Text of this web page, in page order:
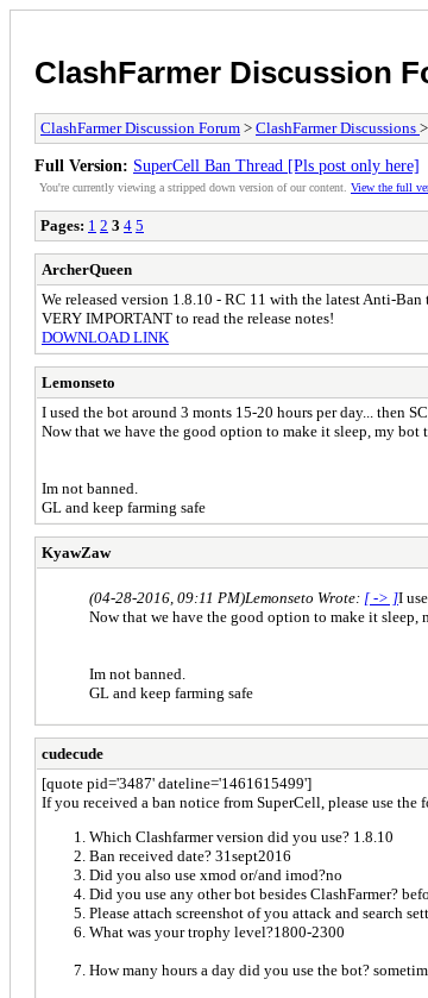
ClashFarmer Discussion
ClashFarmer Discussion Forum > ClashFarmer Discussions >
Full Version: SuperCell Ban Thread [Pls post only here]
You're currently viewing a stripped down version of our content. View the full
Pages: 1 2 3 4 5
ArcherQueen
We released version 1.8.10 - RC 11 with the latest Anti-
VERY IMPORTANT to read the release notes!
DOWNLOAD LINK
Lemonseto
I used the bot around 3 monts 15-20 hours per day... then
Now that we have the good option to make it sleep, my
Im not banned.
GL and keep farming safe
KyawZaw
(04-28-2016, 09:11 PM)Lemonseto Wrote: [ -> ]I
Now that we have the good option to make it sleep,
Im not banned.
GL and keep farming safe
cudecude
[quote pid='3487' dateline='1461615499']
If you received a ban notice from SuperCell, please use
Which Clashfarmer version did you use? 1.8.10
Ban received date? 31sept2016
Did you also use xmod or/and imod?no
Did you use any other bot besides ClashFarmer?
Please attach screenshot of you attack and search
What was your trophy level?1800-2300
How many hours a day did you use the bot?